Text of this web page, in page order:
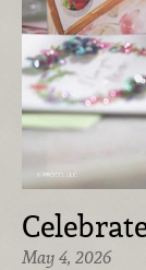
May 4, 2026